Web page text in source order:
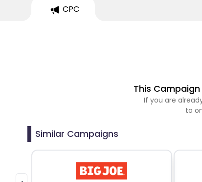
CPC
This
If you are
to
Similar Campaigns